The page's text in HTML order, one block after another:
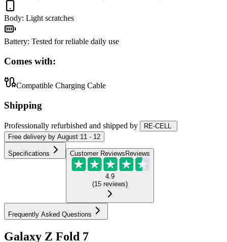
Body: Light scratches
Battery: Tested for reliable daily use
Comes with:
Compatible Charging Cable
Shipping
Professionally refurbished and shipped by
RE-CELL
Free delivery by August 11 - 12
Specifications Customer Reviews Reviews
4.9
(15 reviews)
Frequently Asked Questions
Galaxy Z Fold 7